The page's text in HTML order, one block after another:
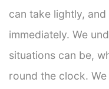
can take lightly,
immediately. We
situations can be,
round the clock.